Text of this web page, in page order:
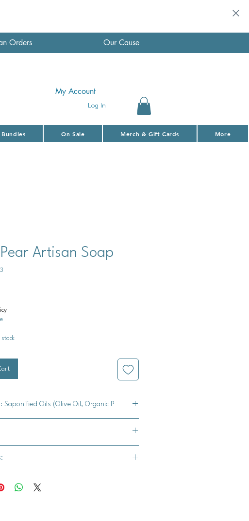
Orders Our Cause
Log In
My Account
On Sale Merch & Gift Cards More
Artisan Soap
Saponified Oils (Olive Oil, Organic P
lactate, titanium dioxide, mica, and